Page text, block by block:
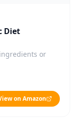
Diet
or
on Amazon